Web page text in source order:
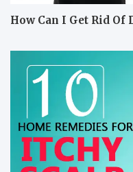
How Can I Get Rid